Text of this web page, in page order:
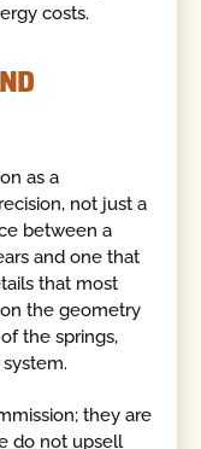
costs.
as a
not just a
between a
and one that
that most
the geometry
the springs,
they are
do not upsell